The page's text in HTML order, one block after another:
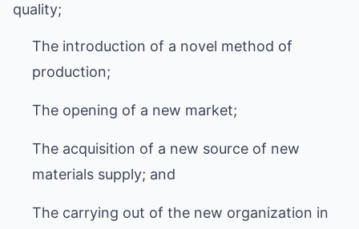
quality;
The introduction of a novel method of
production;
The opening of a new market;
The acquisition of a new source of new
materials supply; and
The carrying out of the new organization in